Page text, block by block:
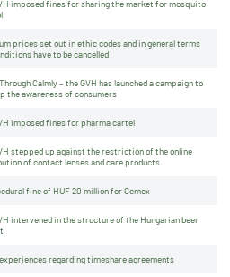
imposed fines for sharing the market for mosquito
prices set out in ethic codes and in general terms
have to be cancelled
Calmly – the GVH has launched a campaign to
the awareness of consumers
imposed fines for pharma cartel
stepped up against the restriction of the online
of contact lenses and care products
fine of HUF 20 million for Cemex
intervened in the structure of the Hungarian beer
experiences regarding timeshare agreements